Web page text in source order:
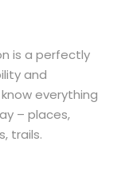
is a perfectly
and
everything
– places,
trails.